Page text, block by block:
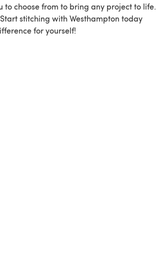
to choose from to bring any project to life.
stitching with Westhampton today
for yourself!